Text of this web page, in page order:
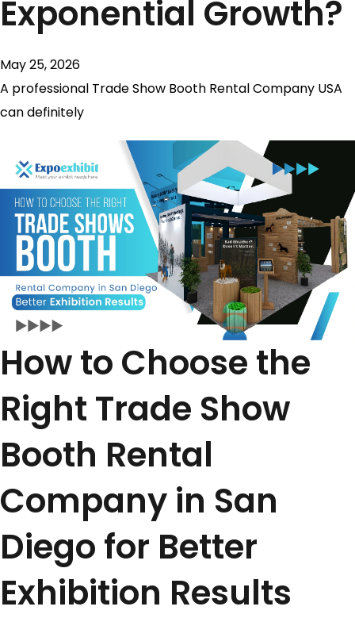
Exponential Growth?
May 25, 2026
A professional Trade Show Booth Rental Company USA
can definitely
How to Choose the
Right Trade Show
Booth Rental
Company in San
Diego for Better
Exhibition Results